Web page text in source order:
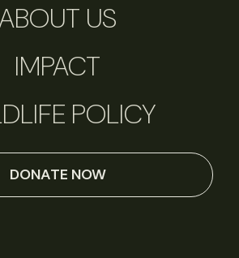
US
IMPACT
POLICY
DONATE NOW